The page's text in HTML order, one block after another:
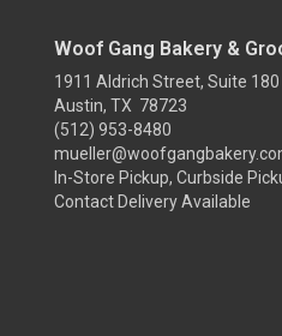
Woof Gang Bakery &
1911 Aldrich Street, Suite 180
Austin, TX 78723
(512) 953-8480
In-Store Pickup, Curbside
Contact Delivery Available